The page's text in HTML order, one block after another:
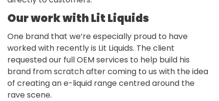
Our work with Lit Liquids
One brand that we’re especially proud to have
worked with recently is Lit Liquids. The client
requested our full OEM services to help build his
brand from scratch after coming to us with the idea
of creating an e-liquid range centred around the
rave scene.